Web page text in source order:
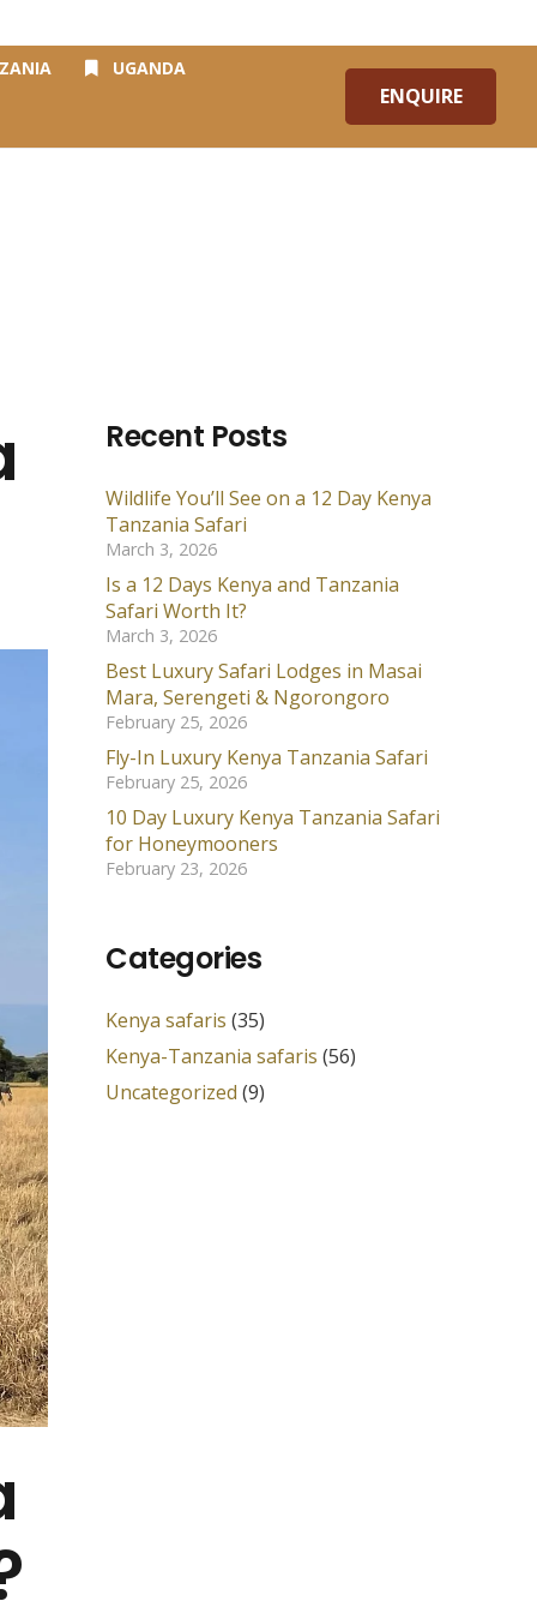
UGANDA
ENQUIRE
Recent Posts
Wildlife You’ll See on a 12 Day Kenya
Tanzania Safari
March 3, 2026
Is a 12 Days Kenya and Tanzania
Safari Worth It?
March 3, 2026
Best Luxury Safari Lodges in Masai
Mara, Serengeti & Ngorongoro
February 25, 2026
Fly-In Luxury Kenya Tanzania Safari
February 25, 2026
10 Day Luxury Kenya Tanzania Safari
for Honeymooners
February 23, 2026
Categories
Kenya safaris (35)
Kenya-Tanzania safaris (56)
Uncategorized (9)